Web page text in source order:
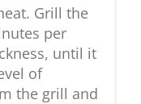
Grill the
per
until it
of
the grill and